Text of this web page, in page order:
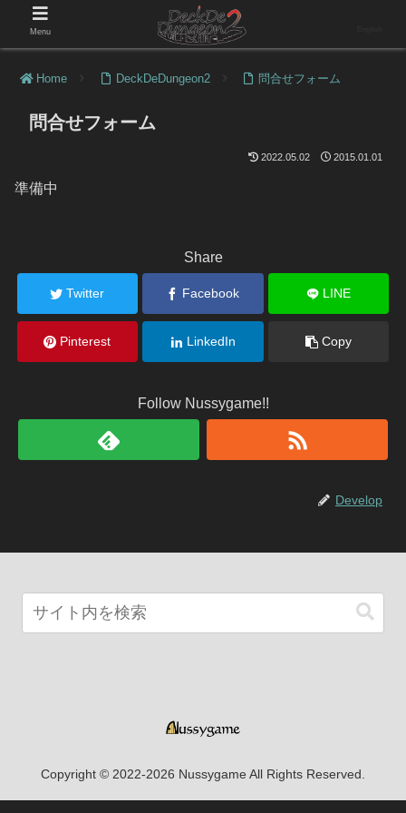
Home DeckDeDungeon2 問合せフォーム
問合せフォーム
2022.05.02 2015.01.01
準備中
Share
Twitter Facebook LINE
Pinterest LinkedIn Copy
Follow Nussygame!!
Develop
Copyright © 2022-2026 Nussygame All Rights Reserved.
Menu